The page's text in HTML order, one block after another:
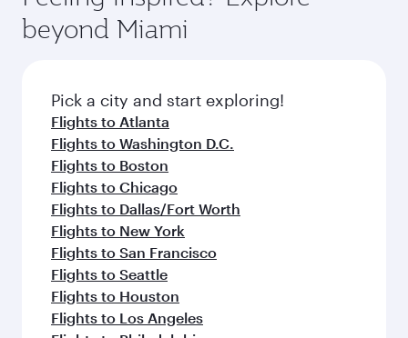
amenities before your connecting flight.
soft blanket and pillow. Explore thousands of
entertainment options on Oryx One including
fresh ingredients and inspired by global
flavours.
beyond Miami
Pick a city and start exploring!
Flights to Atlanta
Flights to Washington D.C.
Flights to Boston
Flights to Chicago
Flights to Dallas/Fort Worth
Flights to New York
Flights to San Francisco
Flights to Seattle
Flights to Houston
Flights to Los Angeles